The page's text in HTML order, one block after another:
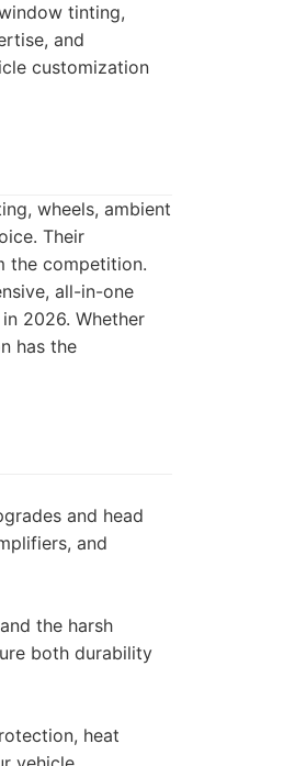
tinting,
and
customization
wheels, ambient
Their
the competition.
all-in-one
2026. Whether
has the
and head
and
the harsh
both durability
heat